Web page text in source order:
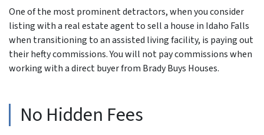
One of the most prominent detractors, when you consider
listing with a real estate agent to sell a house in Idaho Falls
when transitioning to an assisted living facility, is paying out
their hefty commissions. You will not pay commissions when
working with a direct buyer from Brady Buys Houses.
No Hidden Fees